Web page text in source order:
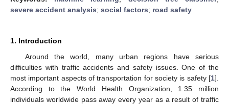
severe accident analysis; social factors; road safety
1. Introduction
Around the world, many urban regions have serious
difficulties with traffic accidents and safety issues. One of the
most important aspects of transportation for society is safety [1].
According to the World Health Organization, 1.35 million
individuals worldwide pass away every year as a result of traffic